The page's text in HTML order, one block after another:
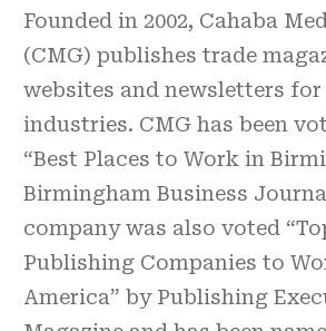
Founded in 2002, Cahaba
(CMG) publishes trade
websites and newsletters
industries. CMG has been
“Best Places to Work in
Birmingham Business
company was also voted
Publishing Companies to
America” by Publishing